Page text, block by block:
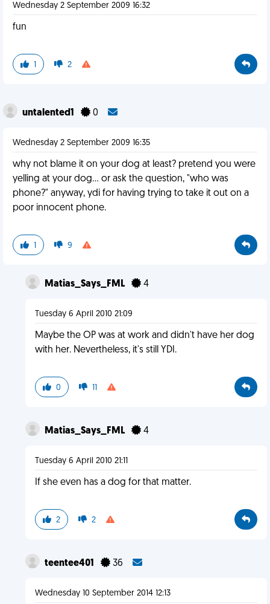
Wednesday 2 September 2009 16:32
fun
1 2
untalented1 0
Wednesday 2 September 2009 16:35
why not blame it on your dog at least? pretend you were
yelling at your dog... or ask the question, "who was
phone?" anyway, ydi for having trying to take it out on a
poor innocent phone.
1 9
Matias_Says_FML 4
Tuesday 6 April 2010 21:09
Maybe the OP was at work and didn't have her dog
with her. Nevertheless, it's still YDI.
0 11
Matias_Says_FML 4
Tuesday 6 April 2010 21:11
If she even has a dog for that matter.
2 2
teentee401 36
Wednesday 10 September 2014 12:13